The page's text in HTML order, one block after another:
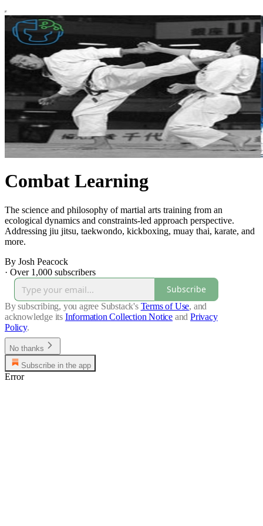
Combat Learning
The science and philosophy of martial arts training from an
ecological dynamics and constraints-led approach perspective.
Addressing jiu jitsu, taekwondo, kickboxing, muay thai, karate, and
more.
By Josh Peacock
· Over 1,000 subscribers
Subscribe
By subscribing, you agree Substack's Terms of Use, and
acknowledge its Information Collection Notice and Privacy
Policy.
No thanks
Subscribe in the app
Error